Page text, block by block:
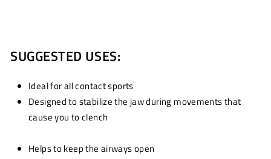
SUGGESTED USES:
Ideal for all contact sports
Designed to stabilize the jaw during movements that
cause you to clench
Helps to keep the airways open